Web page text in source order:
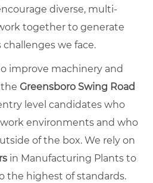
diverse, multi-
together to generate
we face.
improve machinery and
Greensboro Swing Road
level candidates who
environments and who
of the box. We rely on
in Manufacturing Plants to
the highest of standards.